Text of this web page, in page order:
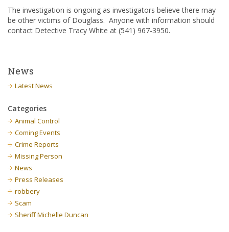
The investigation is ongoing as investigators believe there may
be other victims of Douglass. Anyone with information should
contact Detective Tracy White at (541) 967-3950.
News
Latest News
Categories
Animal Control
Coming Events
Crime Reports
Missing Person
News
Press Releases
robbery
Scam
Sheriff Michelle Duncan